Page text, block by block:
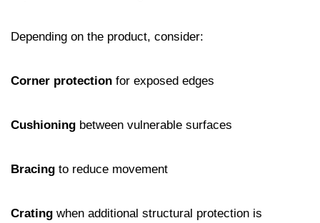
Depending on the product, consider:
Corner protection for exposed edges
Cushioning between vulnerable surfaces
Bracing to reduce movement
Crating when additional structural protection is